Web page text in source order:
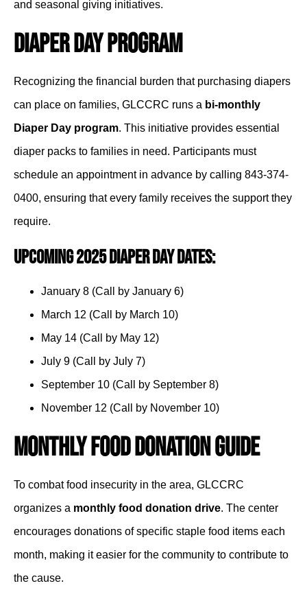
and seasonal giving initiatives.
Diaper Day Program
Recognizing the financial burden that purchasing diapers
can place on families, GLCCRC runs a bi-monthly
Diaper Day program. This initiative provides essential
diaper packs to families in need. Participants must
schedule an appointment in advance by calling 843-374-
0400, ensuring that every family receives the support they
require.
Upcoming 2025 Diaper Day Dates:
January 8 (Call by January 6)
March 12 (Call by March 10)
May 14 (Call by May 12)
July 9 (Call by July 7)
September 10 (Call by September 8)
November 12 (Call by November 10)
Monthly Food Donation Guide
To combat food insecurity in the area, GLCCRC
organizes a monthly food donation drive. The center
encourages donations of specific staple food items each
month, making it easier for the community to contribute to
the cause.